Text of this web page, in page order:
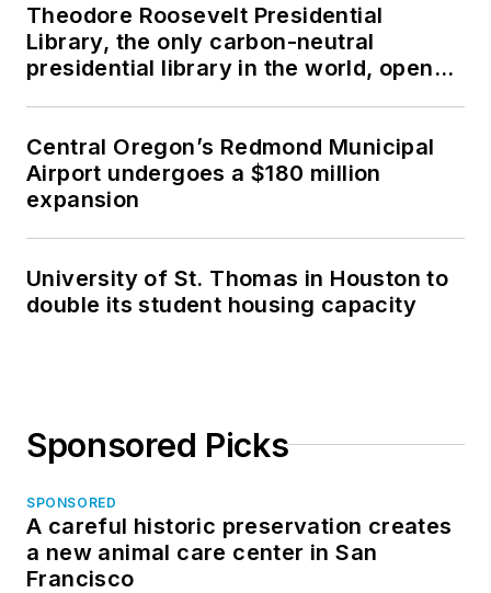
apparel
manufacturer and
was an owner of a
general contracting
company.
Theodore Roosevelt Presidential
Library, the only carbon-neutral
presidential library in the world, opens
Central Oregon’s Redmond Municipal
Airport undergoes a $180 million
expansion
University of St. Thomas in Houston to
double its student housing capacity
Sponsored Picks
SPONSORED
A careful historic preservation creates
a new animal care center in San
Francisco